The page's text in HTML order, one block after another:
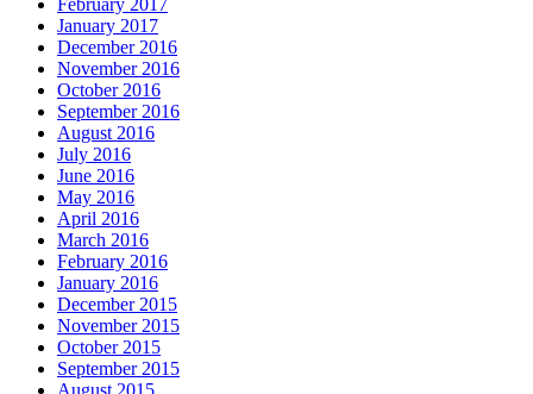
January 2017
December 2016
November 2016
October 2016
September 2016
August 2016
July 2016
June 2016
May 2016
April 2016
March 2016
February 2016
January 2016
December 2015
November 2015
October 2015
September 2015
August 2015